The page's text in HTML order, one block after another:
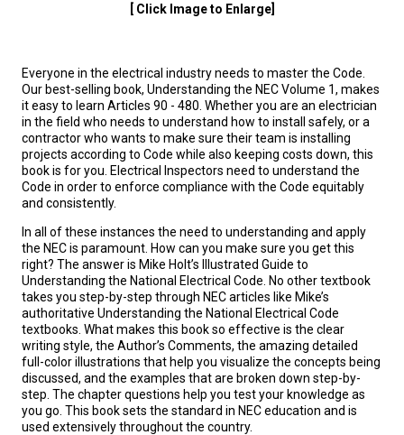
[ Click Image to Enlarge]
Everyone in the electrical industry needs to master the Code.
Our best-selling book, Understanding the NEC Volume 1, makes
it easy to learn Articles 90 - 480. Whether you are an electrician
in the field who needs to understand how to install safely, or a
contractor who wants to make sure their team is installing
projects according to Code while also keeping costs down, this
book is for you. Electrical Inspectors need to understand the
Code in order to enforce compliance with the Code equitably
and consistently.
In all of these instances the need to understanding and apply
the NEC is paramount. How can you make sure you get this
right? The answer is Mike Holt’s Illustrated Guide to
Understanding the National Electrical Code. No other textbook
takes you step-by-step through NEC articles like Mike’s
authoritative Understanding the National Electrical Code
textbooks. What makes this book so effective is the clear
writing style, the Author’s Comments, the amazing detailed
full-color illustrations that help you visualize the concepts being
discussed, and the examples that are broken down step-by-
step. The chapter questions help you test your knowledge as
you go. This book sets the standard in NEC education and is
used extensively throughout the country.